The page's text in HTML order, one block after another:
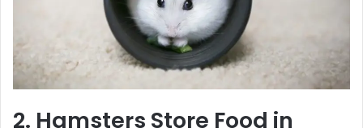
2. Hamsters Store Food in